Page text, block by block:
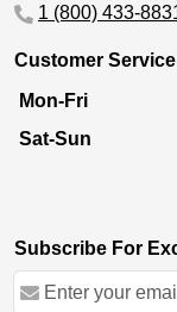
1 (800) 433-
Customer
Mon-Fri
Sat-Sun
Subscribe For